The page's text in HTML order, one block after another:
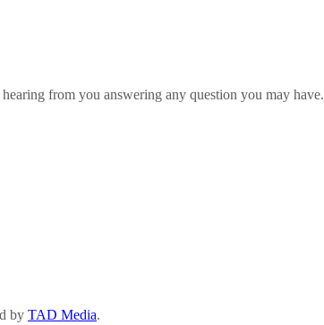
from you answering any question you may have.
by TAD Media.